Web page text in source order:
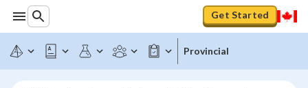
Get Started
Provincial